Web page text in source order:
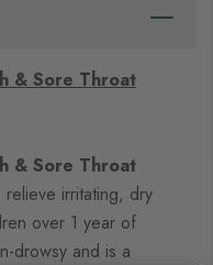
& Sore Throat
& Sore Throat
irritating, dry
over 1 year of
drowsy and is a